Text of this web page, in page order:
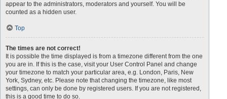
appear to the administrators, moderators and yourself. You will be
counted as a hidden user.
Top
The times are not correct!
It is possible the time displayed is from a timezone different from the one
you are in. If this is the case, visit your User Control Panel and change
your timezone to match your particular area, e.g. London, Paris, New
York, Sydney, etc. Please note that changing the timezone, like most
settings, can only be done by registered users. If you are not registered,
this is a good time to do so.